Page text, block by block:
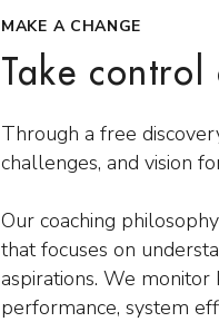
MAKE A CHANGE
Take
Through a free
challenges, and vision
Our coaching
that focuses on
aspirations. We
performance, system